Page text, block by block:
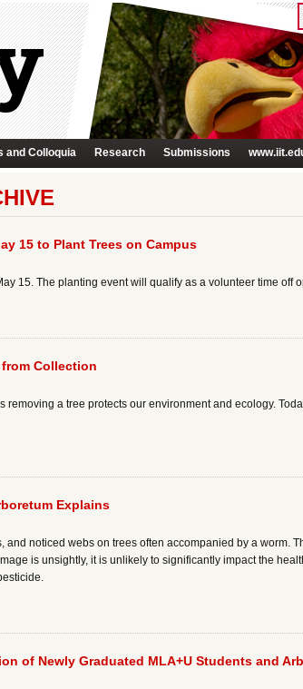
and Colloquia Research Submissions
15 to Plant Trees on Campus
15. The planting event will qualify as a volunteer time off
Collection
removing a tree protects our environment and ecology.
Explains
noticed webs on trees often accompanied by a worm.
is unsightly, it is unlikely to significantly impact the
of Newly Graduated MLA+U Students and